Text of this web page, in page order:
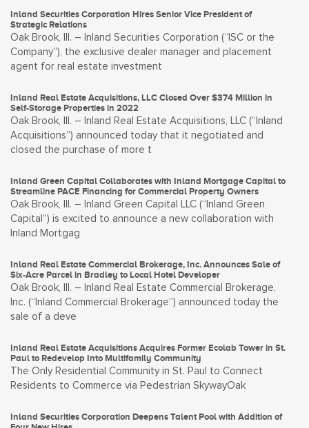
Inland Securities Corporation Hires Senior Vice President of
Strategic Relations
Oak Brook, Ill. – Inland Securities Corporation (“ISC or the
Company”), the exclusive dealer manager and placement
agent for real estate investment
Inland Real Estate Acquisitions, LLC Closed Over $374 Million in
Self-Storage Properties in 2022
Oak Brook, Ill. – Inland Real Estate Acquisitions, LLC (“Inland
Acquisitions”) announced today that it negotiated and
closed the purchase of more t
Inland Green Capital Collaborates with Inland Mortgage Capital to
Streamline PACE Financing for Commercial Property Owners
Oak Brook, Ill. – Inland Green Capital LLC (“Inland Green
Capital”) is excited to announce a new collaboration with
Inland Mortgag
Inland Real Estate Commercial Brokerage, Inc. Announces Sale of
Six-Acre Parcel in Bradley to Local Hotel Developer
Oak Brook, Ill. – Inland Real Estate Commercial Brokerage,
Inc. (“Inland Commercial Brokerage”) announced today the
sale of a deve
Inland Real Estate Acquisitions Acquires Former Ecolab Tower in St.
Paul to Redevelop Into Multifamily Community
The Only Residential Community in St. Paul to Connect
Residents to Commerce via Pedestrian SkywayOak
Inland Securities Corporation Deepens Talent Pool with Addition of